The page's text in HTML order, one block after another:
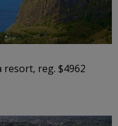
resort, reg. $4962